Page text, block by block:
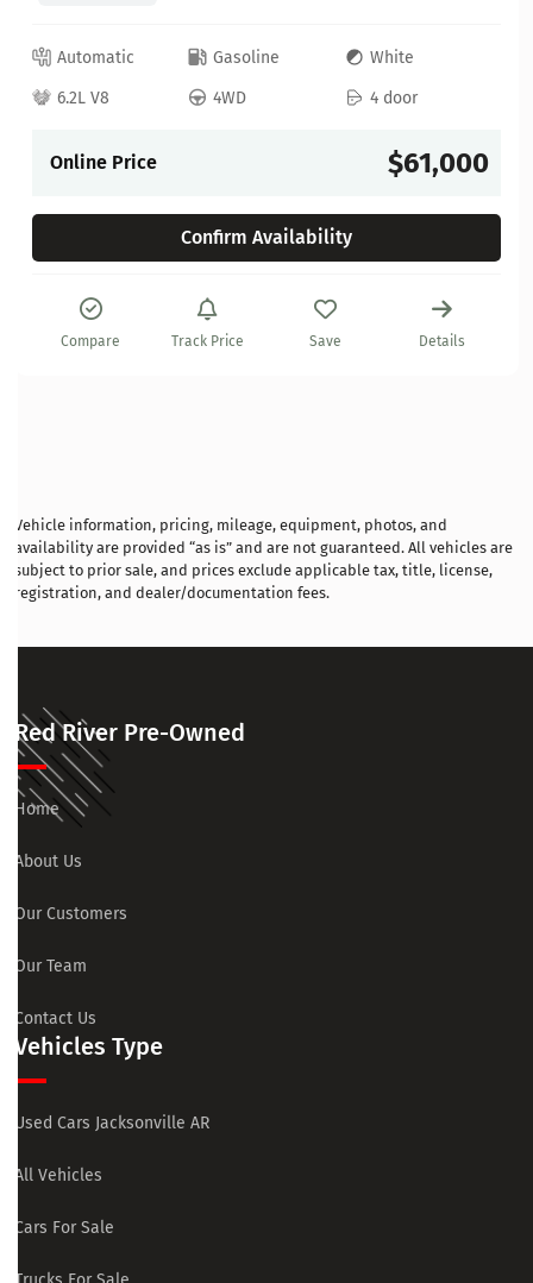
Automatic Gasoline
White
6.2L V8
4WD 4 door
Online Price $61,000
Confirm Availability
Compare Track Price Save Details
Vehicle information, pricing, mileage, equipment, photos, and
availability are provided “as is” and are not guaranteed. All vehicles are
subject to prior sale, and prices exclude applicable tax, title, license,
registration, and dealer/documentation fees.
Red River Pre-Owned
Home
About Us
Our Customers
Our Team
Contact Us
Vehicles Type
Used Cars Jacksonville AR
All Vehicles
Cars For Sale